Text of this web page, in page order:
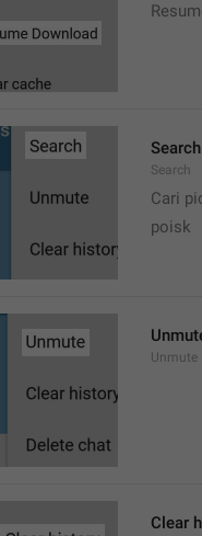
Search
Search
Cari
poisk
Unmute
Clear